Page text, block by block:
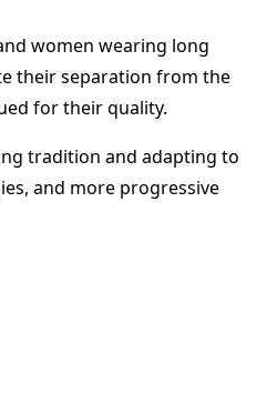
women wearing long
their separation from the
for their quality.
tradition and adapting to
and more progressive